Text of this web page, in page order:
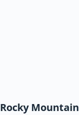
Rocky Mountain